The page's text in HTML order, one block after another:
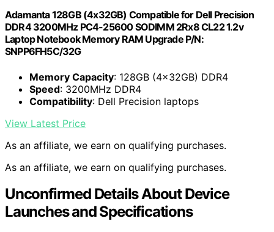
Adamanta 128GB (4x32GB) Compatible for Dell Precision
DDR4 3200MHz PC4-25600 SODIMM 2Rx8 CL22 1.2v
Laptop Notebook Memory RAM Upgrade P/N:
SNPP6FH5C/32G
Memory Capacity: 128GB (4x32GB) DDR4
Speed: 3200MHz DDR4
Compatibility: Dell Precision laptops
View Latest Price
As an affiliate, we earn on qualifying purchases.
As an affiliate, we earn on qualifying purchases.
Unconfirmed Details About Device
Launches and Specifications